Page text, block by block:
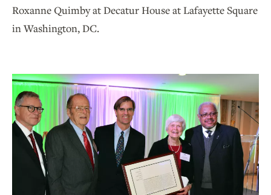
Roxanne Quimby at Decatur House at Lafayette Square
in Washington, DC.